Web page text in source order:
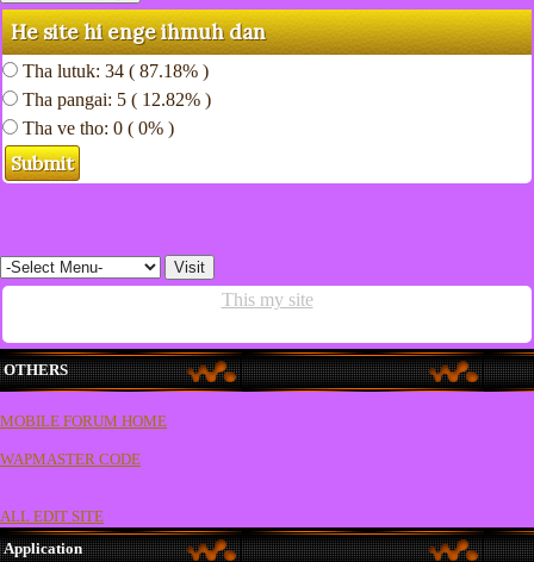
He site hi enge ihmuh dan
Tha lutuk: 34 ( 87.18% )
Tha pangai: 5 ( 12.82% )
Tha ve tho: 0 ( 0% )
This my site
OTHERS
MOBILE FORUM HOME
WAPMASTER CODE
ALL EDIT SITE
Application